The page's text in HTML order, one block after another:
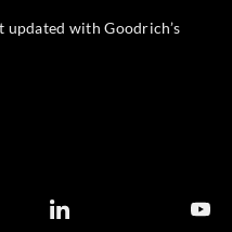
with Goodrich’s